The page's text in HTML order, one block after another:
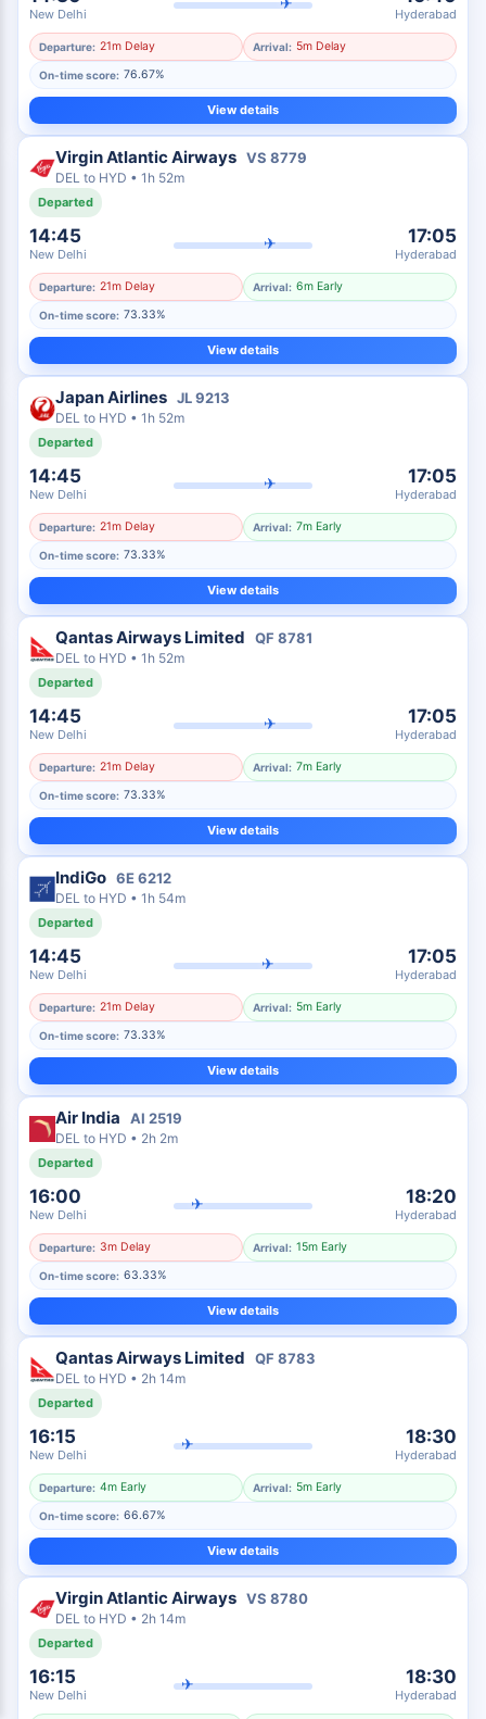
New Delhi Hyderabad
Departure: 21m Delay Arrival: 5m Delay
On-time score: 76.67%
View details
Virgin Atlantic Airways VS 8779
DEL to HYD • 1h 52m
Departed
14:45
New Delhi
✈ 17:05
Hyderabad
Departure: 21m Delay Arrival: 6m Early
On-time score: 73.33%
View details
Japan Airlines JL9213
DEL to HYD • 1h 52m
Departed
14:45
New Delhi
✈ 17:05
Hyderabad
Departure: 21m Delay Arrival: 7m Early
On-time score: 73.33%
View details
Qantas Airways Limited QF 8781
DEL to HYD • 1h 52m
Departed
14:45
New Delhi
✈ 17:05
Hyderabad
Departure: 21m Delay Arrival: 7m Early
On-time score: 73.33%
View details
IndiGo 6E6212
DEL to HYD • 1h 54m
Departed
14:45
New Delhi
✈ 17:05
Hyderabad
Departure: 21m Delay Arrival: 5m Early
On-time score: 73.33%
View details
Air India AI 2519
DEL to HYD • 2h 2m
Departed
16:00
New Delhi
✈ 18:20
Hyderabad
Departure: 3m Delay Arrival: 15m Early
On-time score: 63.33%
View details
Qantas Airways Limited QF 8783
DEL to HYD • 2h 14m
Departed
16:15
New Delhi
✈ 18:30
Hyderabad
Departure: 4m Early Arrival: 5m Early
On-time score: 66.67%
View details
Virgin Atlantic Airways VS 8780
DEL to HYD • 2h 14m
Departed
16:15
New Delhi
✈ 18:30
Hyderabad